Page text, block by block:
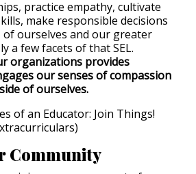
practice empathy, cultivate
make responsible decisions
of ourselves and our greater
a few facets of that SEL.
organizations provides
our senses of compassion
of ourselves.
Community